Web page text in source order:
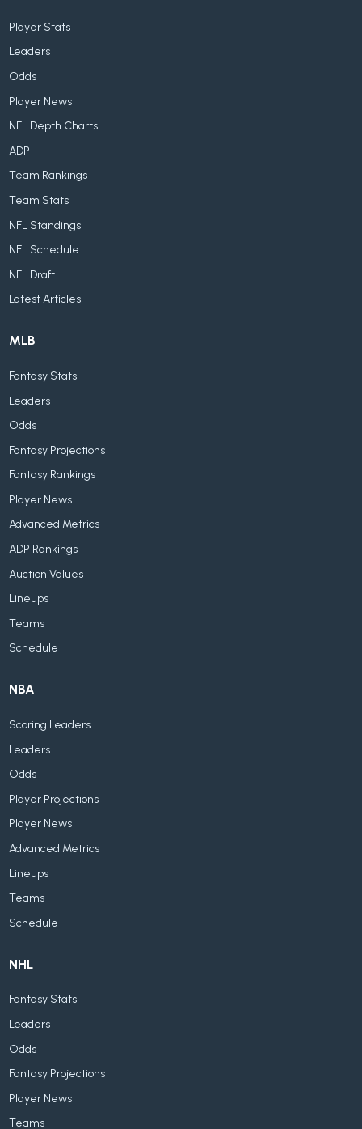
Player Stats
Leaders
Odds
Player News
NFL Depth Charts
ADP
Team Rankings
Team Stats
NFL Standings
NFL Schedule
NFL Draft
Latest Articles
MLB
Fantasy Stats
Leaders
Odds
Fantasy Projections
Fantasy Rankings
Player News
Advanced Metrics
ADP Rankings
Auction Values
Lineups
Teams
Schedule
NBA
Scoring Leaders
Leaders
Odds
Player Projections
Player News
Advanced Metrics
Lineups
Teams
Schedule
NHL
Fantasy Stats
Leaders
Odds
Fantasy Projections
Player News
Teams